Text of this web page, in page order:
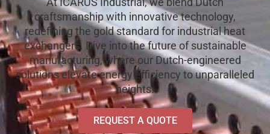
craftsmanship with innovative technology,
redefining the gold standard for industrial heat
exchangers. Dive into the future of sustainable
manufacturing, where our Dutch-engineered
solutions elevate energy efficiency to unparalleled
heights.
REQUEST A QUOTE